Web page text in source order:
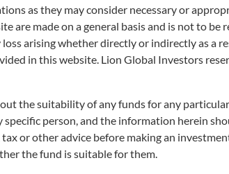
have regard to your specific investment objectives,
mentioned herein. Lion Global Investors Limited
prices shown are indicative only and LGI reserves the
indicative of future or likely performance.
wish to seek advice from a financial adviser before
is suitable for you.
as they may consider necessary or
are made on a general basis and is not to be
arising whether directly or indirectly as a
in this website. Lion Global Investors
the suitability of any funds for any
person, and the information herein
or other advice before making an
the fund is suitable for them.